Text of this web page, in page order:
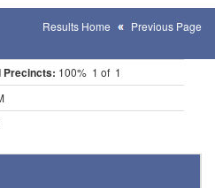
Results Home Previous Page
Precincts: 100% 1 of 1